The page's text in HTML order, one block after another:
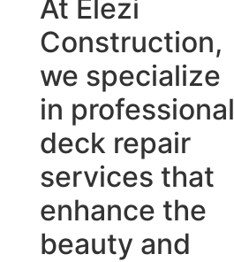
At Elezi
Construction,
we specialize
in professional
deck repair
services that
enhance the
beauty and